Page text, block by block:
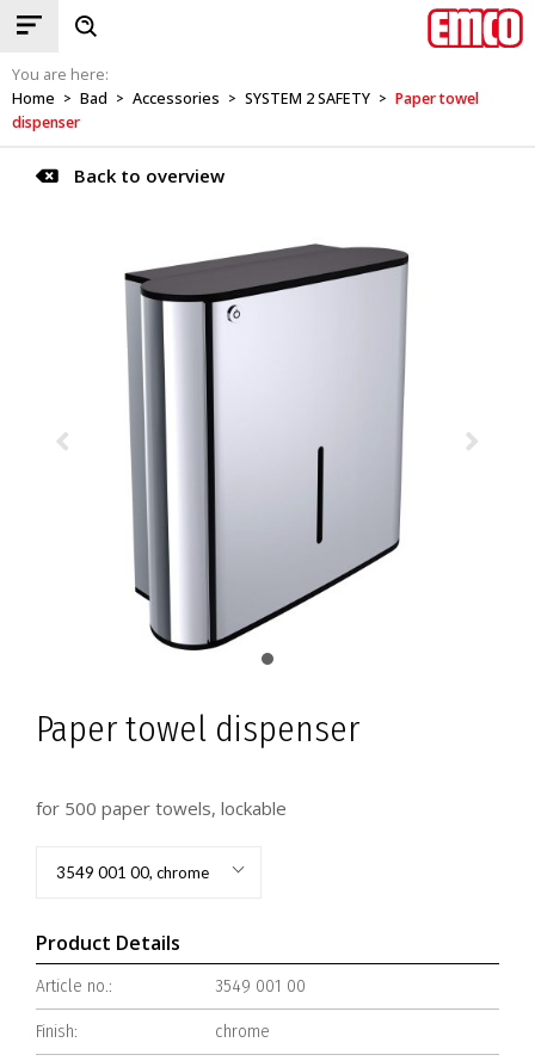
You are here:
Home > Bad > Accessories > SYSTEM 2 SAFETY > Paper towel
dispenser
Back to overview
Paper towel dispenser
for 500 paper towels, lockable
3549 001 00, chrome
Product Details
Article no.: 3549 001 00
Finish: chrome